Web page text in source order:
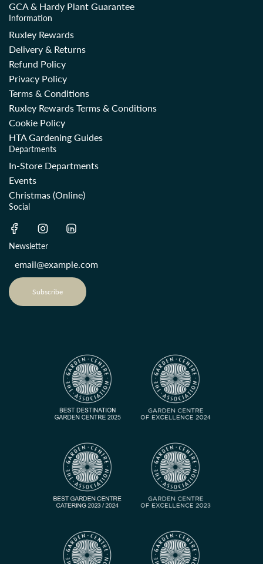
GCA & Hardy Plant Guarantee
Information
Ruxley Rewards
Delivery & Returns
Refund Policy
Privacy Policy
Terms & Conditions
Ruxley Rewards Terms & Conditions
Cookie Policy
HTA Gardening Guides
Departments
In-Store Departments
Events
Christmas (Online)
Social
Newsletter
Subscribe